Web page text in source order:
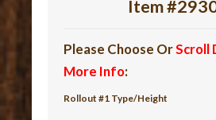
Item
Please Choose OrScroll
More Info:
Rollout #1 Type/Height